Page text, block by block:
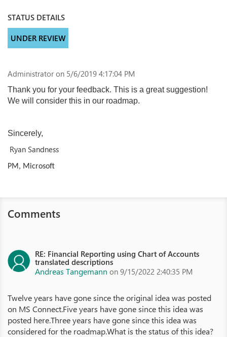
STATUS DETAILS
UNDER REVIEW
Administrator on 5/6/2019 4:17:04 PM
Thank you for your feedback. This is a great suggestion!
We will consider this in our roadmap.
Sincerely,
Ryan Sandness
PM, Microsoft
Comments
RE: Financial Reporting using Chart of Accounts
translated descriptions
Andreas Tangemann on 9/15/2022 2:40:35 PM
Twelve years have gone since the original idea was posted
on MS Connect.Five years have gone since this idea was
posted here.Three years have gone since this idea was
considered for the roadmap.What is the status of this idea?